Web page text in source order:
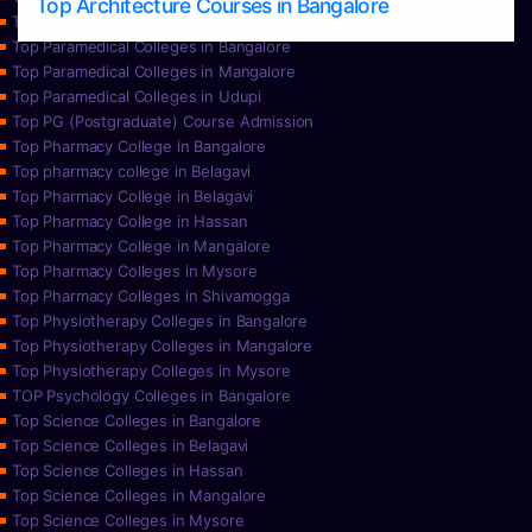
Top Paramedical College in Hassan
Top Paramedical Colleges in Bangalore
Top Paramedical Colleges in Mangalore
Top Paramedical Colleges in Udupi
Top PG (Postgraduate) Course Admission
Top Pharmacy College in Bangalore
Top pharmacy college in Belagavi
Top Pharmacy College in Belagavi
Top Pharmacy College in Hassan
Top Pharmacy College in Mangalore
Top Pharmacy Colleges in Mysore
Top Pharmacy Colleges in Shivamogga
Top Physiotherapy Colleges in Bangalore
Top Physiotherapy Colleges in Mangalore
Top Physiotherapy Colleges in Mysore
TOP Psychology Colleges in Bangalore
Top Science Colleges in Bangalore
Top Science Colleges in Belagavi
Top Science Colleges in Hassan
Top Science Colleges in Mangalore
Top Science Colleges in Mysore